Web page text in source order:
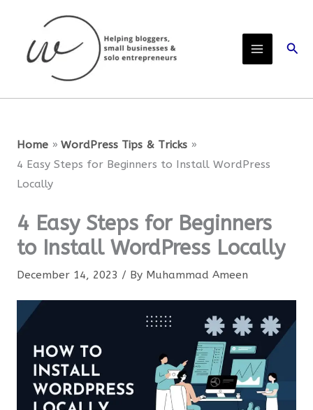
content
Home
WordPress Tips & Tricks
4 Easy Steps for Beginners to Install WordPress
Locally
4 Easy Steps for Beginners
to Install WordPress Locally
December 14, 2023 / By Muhammad Ameen